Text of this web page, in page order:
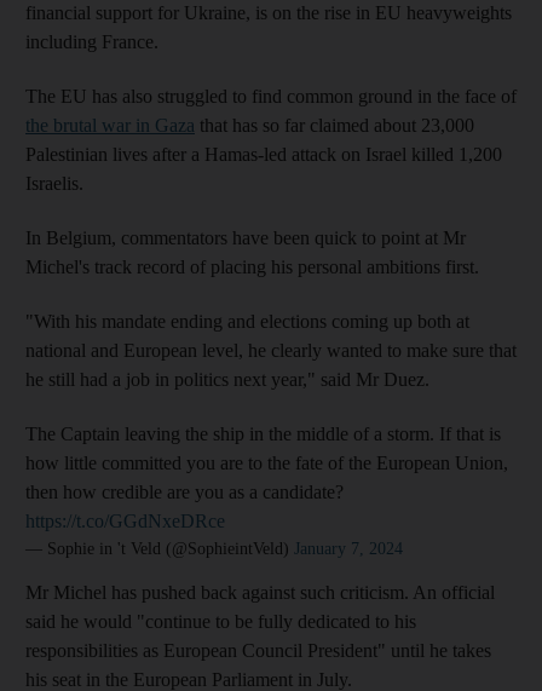
financial support for Ukraine, is on the rise in EU heavyweights
including France.
The EU has also struggled to find common ground in the face of
the brutal war in Gaza that has so far claimed about 23,000
Palestinian lives after a Hamas-led attack on Israel killed 1,200
Israelis.
In Belgium, commentators have been quick to point at Mr
Michel's track record of placing his personal ambitions first.
"With his mandate ending and elections coming up both at
national and European level, he clearly wanted to make sure that
he still had a job in politics next year," said Mr Duez.
The Captain leaving the ship in the middle of a storm. If that is
how little committed you are to the fate of the European Union,
then how credible are you as a candidate?
https://t.co/GGdNxeDRce
— Sophie in 't Veld (@SophieintVeld) January 7, 2024
Mr Michel has pushed back against such criticism. An official
said he would "continue to be fully dedicated to his
responsibilities as European Council President" until he takes
his seat in the European Parliament in July.